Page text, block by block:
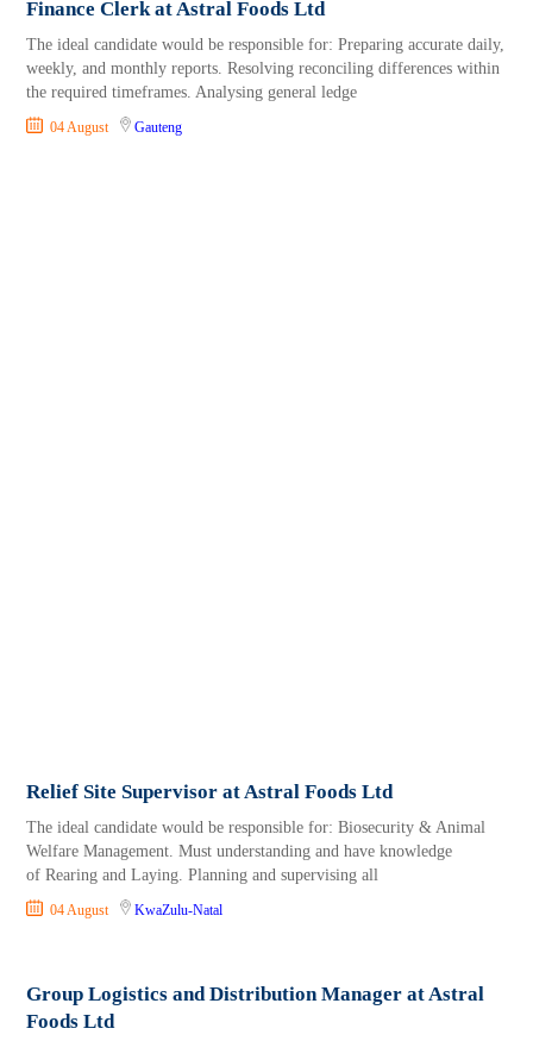
Finance Clerk at Astral Foods Ltd
The ideal candidate would be responsible for: Preparing accurate daily,
weekly, and monthly reports. Resolving reconciling differences within
the required timeframes. Analysing general ledge
04 August Gauteng
Relief Site Supervisor at Astral Foods Ltd
The ideal candidate would be responsible for: Biosecurity & Animal
Welfare Management. Must understanding and have knowledge
of Rearing and Laying. Planning and supervising all
04 August KwaZulu-Natal
Group Logistics and Distribution Manager at Astral
Foods Ltd